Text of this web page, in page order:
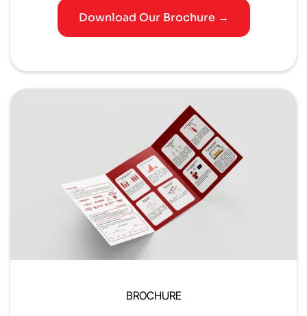
Download Our Brochure →
BROCHURE